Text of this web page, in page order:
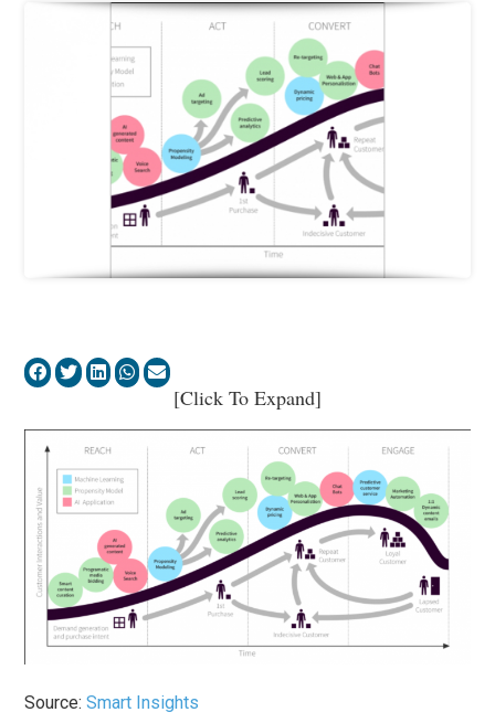
[Click To Expand]
Source:Smart Insights